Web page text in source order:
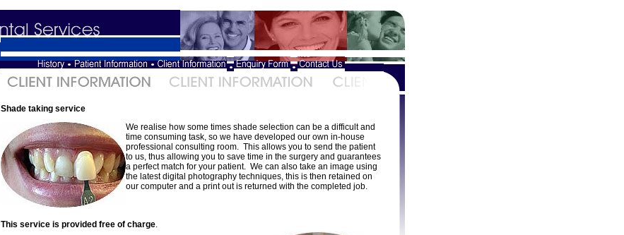
Shade taking service
We realise how some times shade selection can be a difficult and
time consuming task, so we have developed our own in-house
professional consulting room. This allows you to send the patient
to us, thus allowing you to save time in the surgery and guarantees
a perfect match for your patient. We can also take an image using
the latest digital photography techniques, this is then retained on
our computer and a print out is returned with the completed job.
This service is provided free of charge.